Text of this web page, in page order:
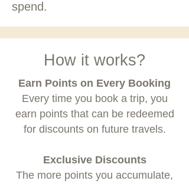
spend.
How it works?
Earn Points on Every Booking
Every time you book a trip, you
earn points that can be redeemed
for discounts on future travels.
Exclusive Discounts
The more points you accumulate,